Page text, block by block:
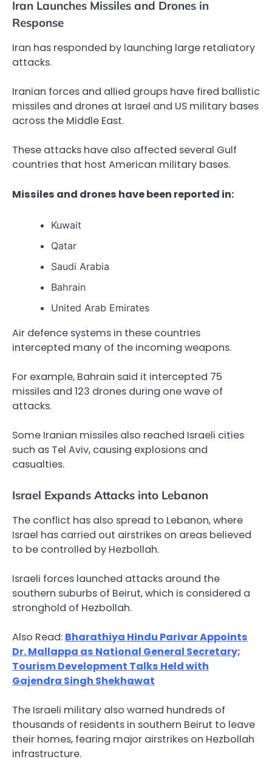
Iran Launches Missiles and Drones in
Response
Iran has responded by launching large retaliatory
attacks.
Iranian forces and allied groups have fired ballistic
missiles and drones at Israel and US military bases
across the Middle East.
These attacks have also affected several Gulf
countries that host American military bases.
Missiles and drones have been reported in:
Kuwait
Qatar
Saudi Arabia
Bahrain
United Arab Emirates
Air defence systems in these countries
intercepted many of the incoming weapons.
For example, Bahrain said it intercepted 75
missiles and 123 drones during one wave of
attacks.
Some Iranian missiles also reached Israeli cities
such as Tel Aviv, causing explosions and
casualties.
Israel Expands Attacks into Lebanon
The conflict has also spread to Lebanon, where
Israel has carried out airstrikes on areas believed
to be controlled by Hezbollah.
Israeli forces launched attacks around the
southern suburbs of Beirut, which is considered a
stronghold of Hezbollah.
Also Read: Bharathiya Hindu Parivar Appoints
Dr. Mallappa as National General Secretary;
Tourism Development Talks Held with
Gajendra Singh Shekhawat
The Israeli military also warned hundreds of
thousands of residents in southern Beirut to leave
their homes, fearing major airstrikes on Hezbollah
infrastructure.